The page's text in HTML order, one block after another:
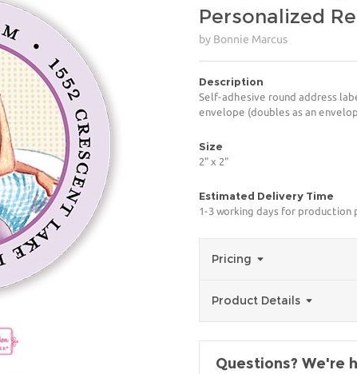
Personalized
by Bonnie Marcus
Description
Self-adhesive round address
envelope (doubles as an
Size
2" x 2"
Estimated Delivery Time
1-3 working days for production
Pricing
Product Details
Questions? We're